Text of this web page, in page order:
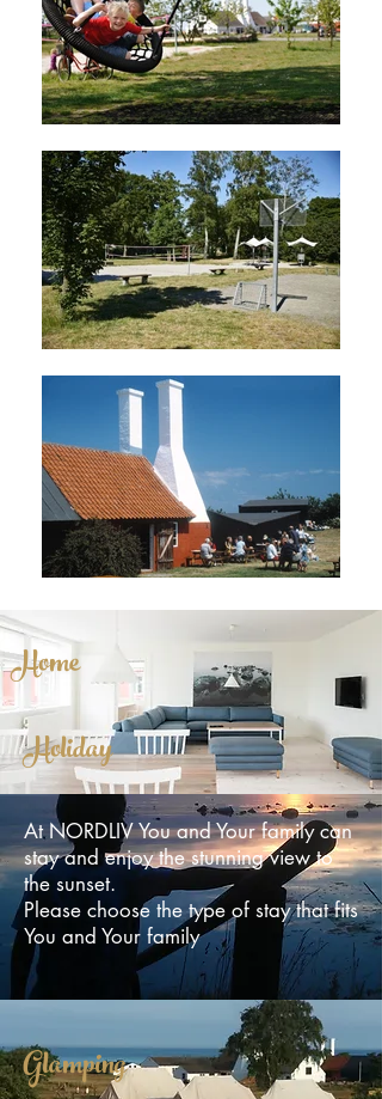
Home
Holiday
At NORDLIV You and Your family can
stay and enjoy the stunning view to
the sunset.
Please choose the type of stay that fits
You and Your family
Glamping